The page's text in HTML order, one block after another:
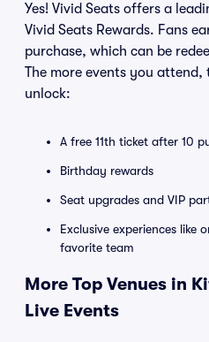
Yes! Vivid Seats offers a
Vivid Seats Rewards. Fans
purchase, which can be
The more events you attend,
unlock:
A free 11th ticket after 10
Birthday rewards
Seat upgrades and VIP
Exclusive experiences like
favorite team
More Top Venues in
Live Events